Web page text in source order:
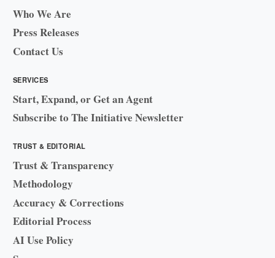
Who We Are
Press Releases
Contact Us
SERVICES
Start, Expand, or Get an Agent
Subscribe to The Initiative Newsletter
TRUST & EDITORIAL
Trust & Transparency
Methodology
Accuracy & Corrections
Editorial Process
AI Use Policy